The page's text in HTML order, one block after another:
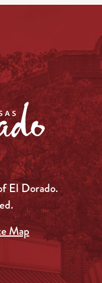
El Dorado.
Map